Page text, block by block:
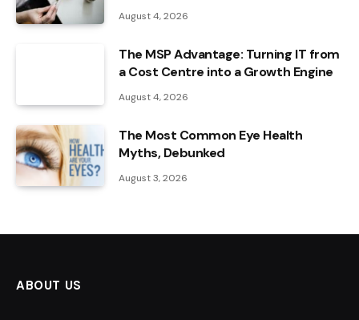
August 4, 2026
The MSP Advantage: Turning IT from
a Cost Centre into a Growth Engine
August 4, 2026
The Most Common Eye Health
Myths, Debunked
August 3, 2026
ABOUT US